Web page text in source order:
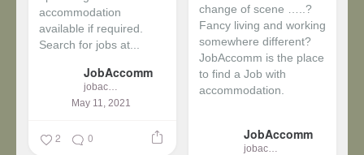
accommodation
available if required.
Search for jobs at...
JobAccomm
jobaccomm
May 11, 2021
2 0
change of scene …..?
Fancy living and working
somewhere different?
JobAccomm is the place
to find a Job with
accommodation.
JobAccomm
jobaccomm